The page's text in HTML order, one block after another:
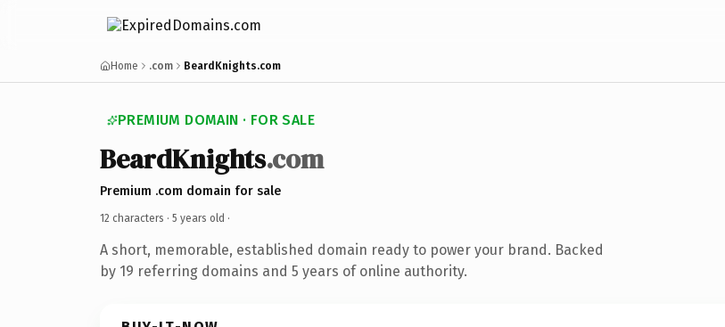
Home .com BeardKnights.com
PREMIUM DOMAIN · FOR SALE
BeardKnights.com
Premium .com domain for sale
12 characters · 5 years old ·
A short, memorable, established domain ready to power your brand. Backed
by 19 referring domains and 5 years of online authority.